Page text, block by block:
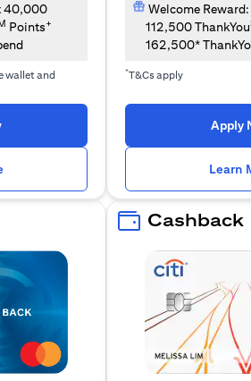
40,000
Points+
wallet and
(opens in a new tab)
Welcome
112,500 ThankYou
162,500*
*T&Cs apply
Apply
Learn
Cashback